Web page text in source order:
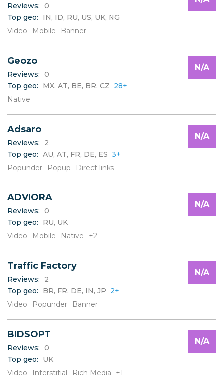
Reviews: 0
Top geo:
IN, ID, RU, US, UK, NG
Video
Mobile Banner
Geozo
Reviews: 0
Top geo:
MX, AT, BE, BR, CZ
28+
Native
N/A
Adsaro
Reviews:
2
Top geo: AU, AT, FR, DE, ES 3+
Popunder
Popup Direct links
N/A
ADVIORA
Reviews: 0
Top geo:
RU, UK
Video
Mobile Native +2
N/A
Traffic Factory
Reviews:
2
Top geo:
BR, FR, DE, IN, JP
2+
Video
Popunder Banner
N/A
BIDSOPT
Reviews: 0
Top geo:
UK
Video
Interstitial Rich Media +1
N/A